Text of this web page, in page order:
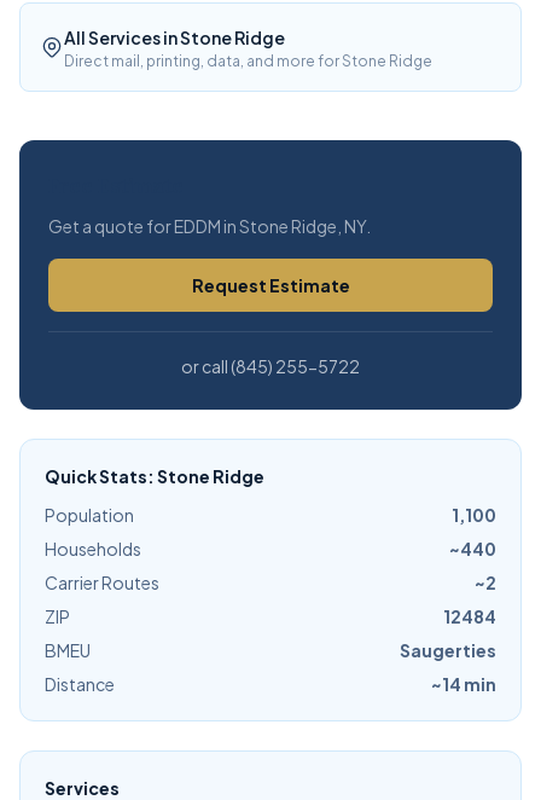
All Services in Stone Ridge
Direct mail, printing, data, and more for Stone Ridge
Get a quote for EDDM in Stone Ridge, NY.
Request Estimate
or call (845) 255-5722
Quick Stats: Stone Ridge
Population
1,100
Households
~440
Carrier Routes
~2
ZIP
12484
BMEU
Saugerties
Distance
~14 min
Services